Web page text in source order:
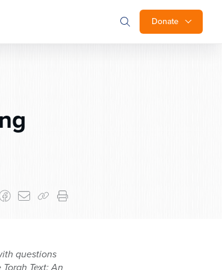
Donate
questions